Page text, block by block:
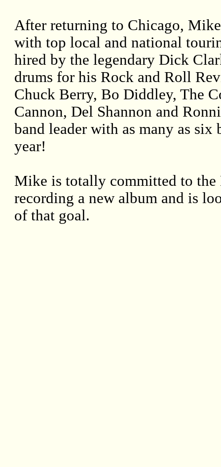
After returning to Chicago,
with top local and national
hired by the legendary Dick
drums for his Rock and Roll
Chuck Berry, Bo Diddley, The
Cannon, Del Shannon and
band leader with as many as
year!
Mike is totally committed to
recording a new album and is
of that goal.